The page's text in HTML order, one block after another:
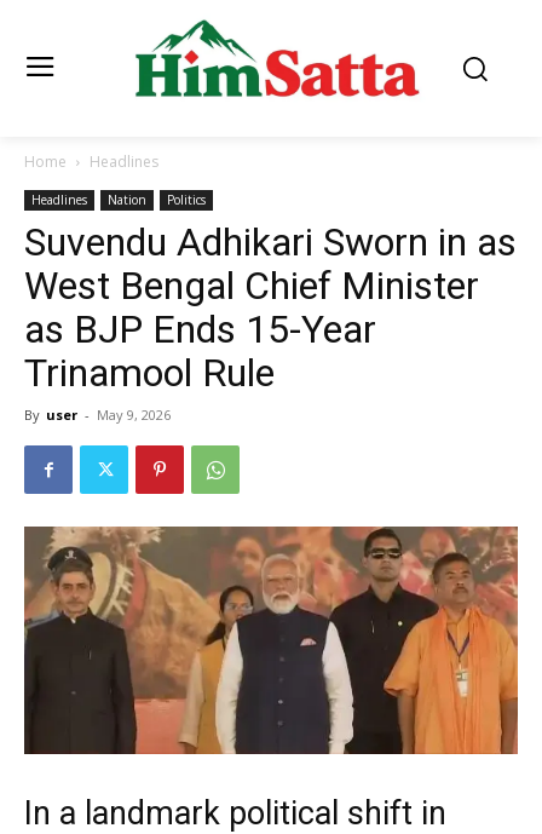
Home Headlines
Headlines Nation Politics
Suvendu Adhikari Sworn in as
West Bengal Chief Minister
as BJP Ends 15-Year
Trinamool Rule
By user - May 9, 2026
In a landmark political shift in